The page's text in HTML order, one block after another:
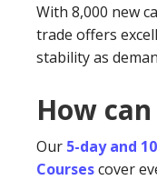
With 8,000 new
trade offers
stability as
How
Our 5-day and
Coursescover